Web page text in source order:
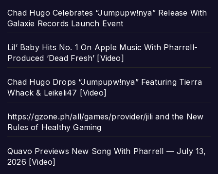
Chad Hugo Celebrates “Jumpupw!nya” Release With
Galaxie Records Launch Event
Lil’ Baby Hits No. 1 On Apple Music With Pharrell-
Produced ‘Dead Fresh’ [Video]
Chad Hugo Drops “Jumpupw!nya” Featuring Tierra
Whack & Leikeli47 [Video]
https://gzone.ph/all/games/provider/jili and the New
Rules of Healthy Gaming
Quavo Previews New Song With Pharrell — July 13,
2026 [Video]